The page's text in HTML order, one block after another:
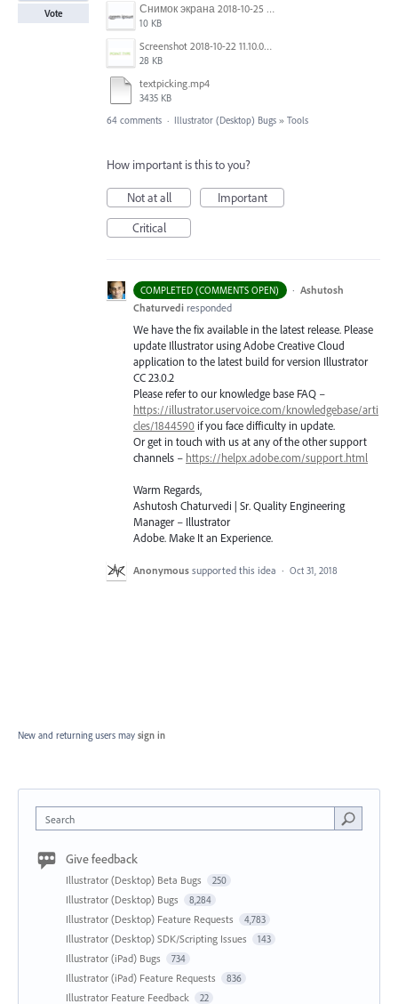
Снимок экрана 2018-10-25 в 16.45.49.png
10 KB
Screenshot 2018-10-22 11.10.04.png
28 KB
textpicking.mp4
3435 KB
Vote
64 comments · Illustrator (Desktop) Bugs » Tools
How important is this to you?
Not at all
Important
Critical
COMPLETED (COMMENTS OPEN) · Ashutosh
Chaturvedi responded
We have the fix available in the latest release. Please
update Illustrator using Adobe Creative Cloud
application to the latest build for version Illustrator
CC 23.0.2
Please refer to our knowledge base FAQ –
https://illustrator.uservoice.com/knowledgebase/arti
cles/1844590 if you face difficulty in update.
Or get in touch with us at any of the other support
channels – https://helpx.adobe.com/support.html
Warm Regards,
Ashutosh Chaturvedi | Sr. Quality Engineering
Manager – Illustrator
Adobe. Make It an Experience.
Anonymous supported this idea · Oct 31, 2018
New and returning users may sign in
Search
Give feedback
Illustrator (Desktop) Beta Bugs 250
Illustrator (Desktop) Bugs 8,284
Illustrator (Desktop) Feature Requests 4,783
Illustrator (Desktop) SDK/Scripting Issues 143
Illustrator (iPad) Bugs 734
Illustrator (iPad) Feature Requests 836
Illustrator Feature Feedback 22